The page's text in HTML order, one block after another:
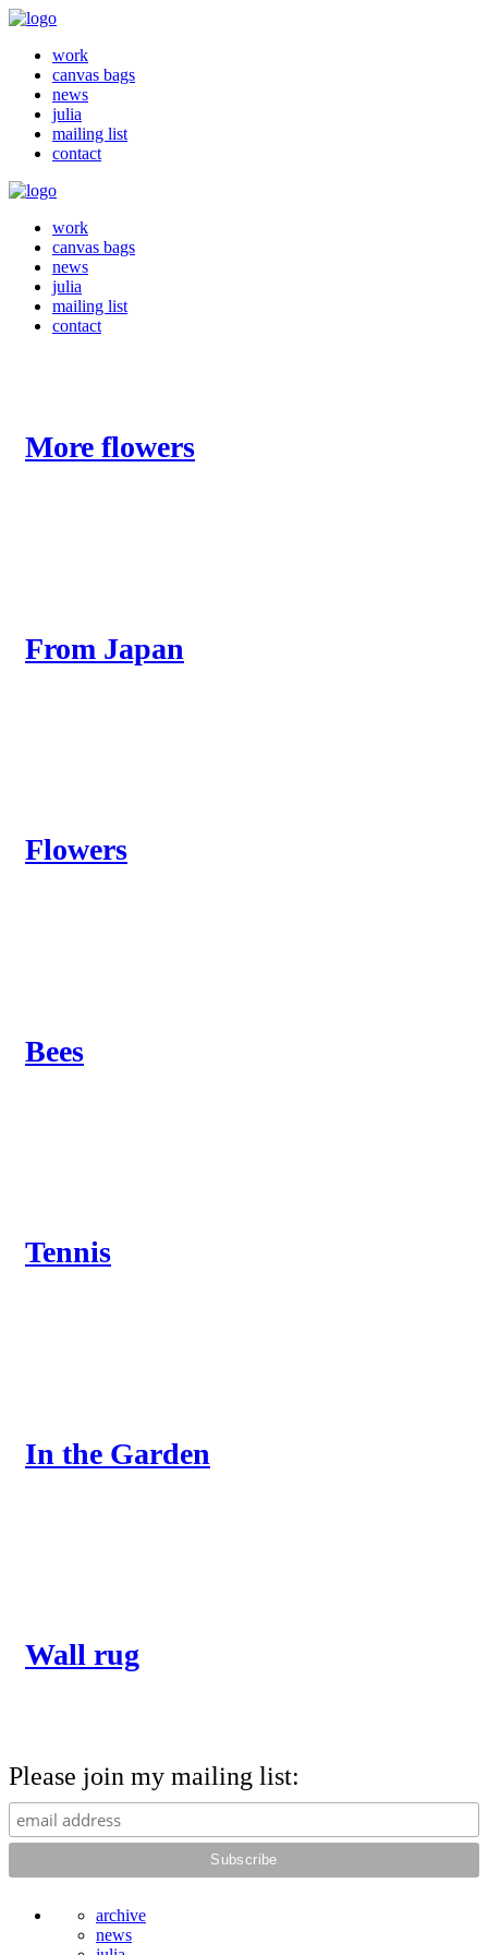
work
canvas bags
news
julia
mailing list
contact
work
canvas bags
news
julia
mailing list
contact
More flowers
From Japan
Flowers
Bees
Tennis
In the Garden
Wall rug
Please join my mailing list:
archive
news